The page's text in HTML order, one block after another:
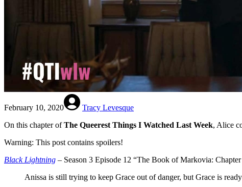
February 10, 2020
Tracy Levesque
On this chapter ofThe Queerest Things I Watched Last Week, Alice
Warning: This post contains spoilers!
Black Lightning – Season 3 Episode 12 “The Book of Markovia:
Anissa is still trying to keep Grace out of danger, but Grace is